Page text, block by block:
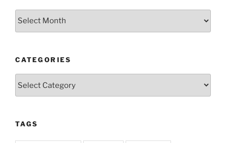
Archives
CATEGORIES
TAGS